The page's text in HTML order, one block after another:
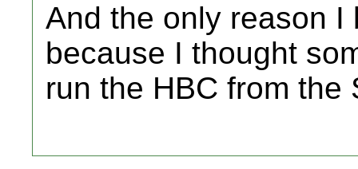
And the only reason
because I thought
run the HBC from the